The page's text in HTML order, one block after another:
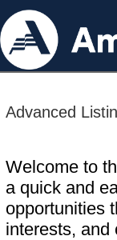
Advanced
Welcome to
a quick and
opportunities
interests, and